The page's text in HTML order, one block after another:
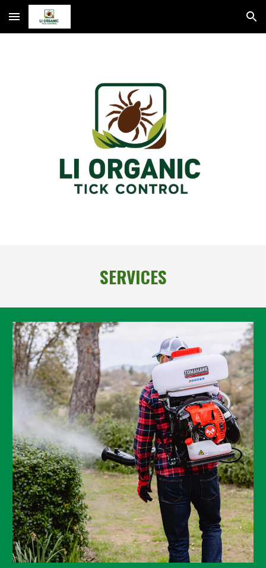
Skip to main content Skip to navigation
SERVICES